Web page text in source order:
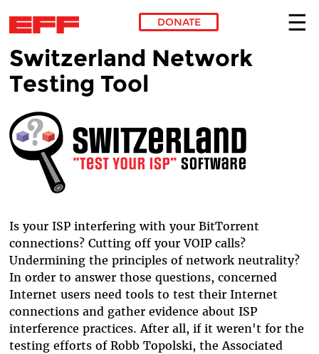
Skip to main content
DONATE
Switzerland Network
Testing Tool
Is your ISP interfering with your BitTorrent
connections? Cutting off your VOIP calls?
Undermining the principles of network neutrality?
In order to answer those questions, concerned
Internet users need tools to test their Internet
connections and gather evidence about ISP
interference practices. After all, if it weren't for the
testing efforts of Robb Topolski, the Associated